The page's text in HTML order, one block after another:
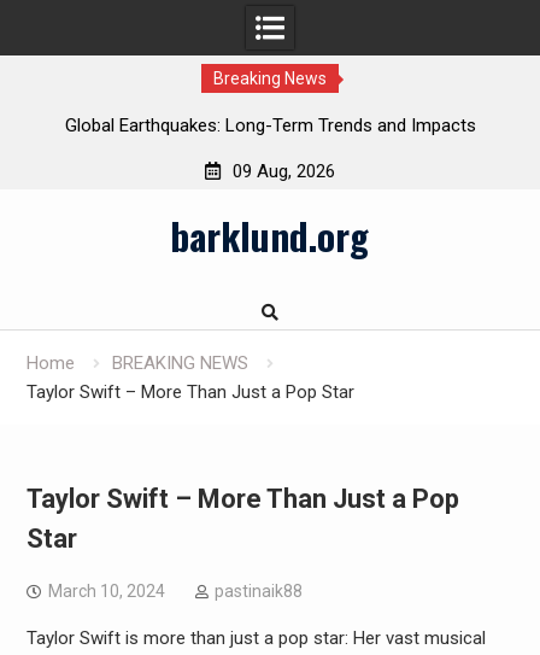
Breaking News
Global Earthquakes: Long-Term Trends and Impacts
09 Aug, 2026
barklund.org
Home
BREAKING NEWS
Taylor Swift – More Than Just a Pop Star
Taylor Swift – More Than Just a Pop
Star
March 10, 2024 pastinaik88
Taylor Swift is more than just a pop star: Her vast musical